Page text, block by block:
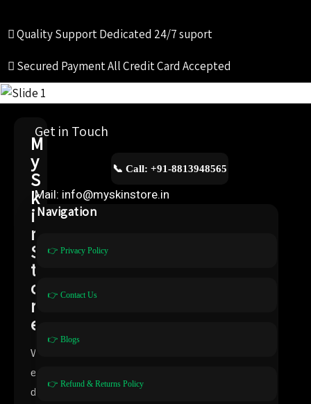
Quality SupportDedicated 24/7 suport
Secured PaymentAll Credit Card Accepted
M
y
S
k
i
n
S
t
o
r
e
W
e
d
Get in Touch
📞 Call: +91-8813948565
Mail: info@myskinstore.in
Navigation
👉 Privacy Policy
👉 Contact Us
👉 Blogs
👉 Refund & Returns Policy